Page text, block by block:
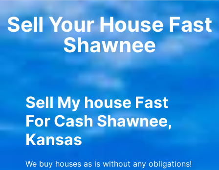
Sell Your House Fast
Shawnee
Sell My house Fast
For Cash Shawnee,
Kansas
We buy houses as is without any obligations!